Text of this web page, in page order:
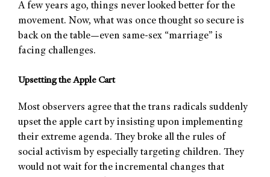
A few years ago, things never looked better for the
movement. Now, what was once thought so secure is
back on the table—even same-sex “marriage” is
facing challenges.
Upsetting the Apple Cart
Most observers agree that the trans radicals suddenly
upset the apple cart by insisting upon implementing
their extreme agenda. They broke all the rules of
social activism by especially targeting children. They
would not wait for the incremental changes that